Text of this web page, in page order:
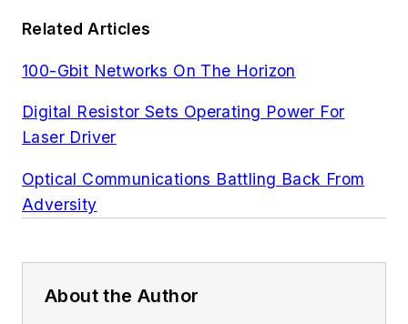
Related Articles
100-Gbit Networks On The Horizon
Digital Resistor Sets Operating Power For
Laser Driver
Optical Communications Battling Back From
Adversity
About the Author